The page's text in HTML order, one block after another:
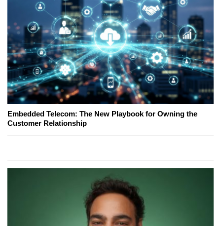
Embedded Telecom: The New Playbook for Owning the
Customer Relationship